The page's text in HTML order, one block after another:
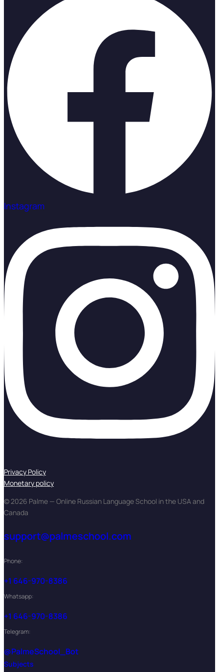
Instagram
Privacy Policy
Monetary policy
© 2026 Palme — Online Russian Language School in the USA and
Canada
support@palmeschool.com
Phone:
+1 646-970-8386
Whatsapp:
+1 646-970-8386
Telegram:
@PalmeSchool_Bot
Subjects